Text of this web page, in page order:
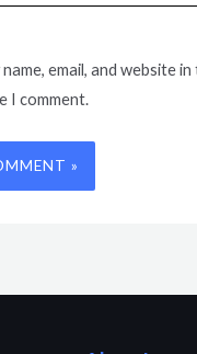
name, email, and website
I comment.